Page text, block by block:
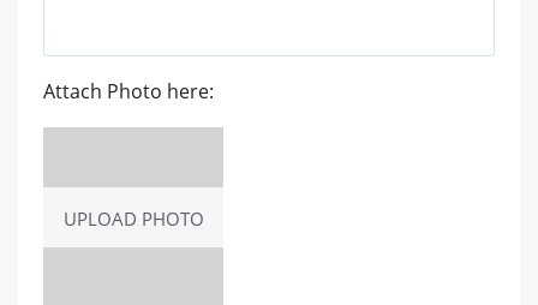
Attach Photo here:
UPLOAD PHOTO